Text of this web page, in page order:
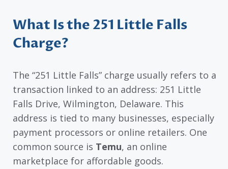
What Is the 251 Little Falls
Charge?
The “251 Little Falls” charge usually refers to a
transaction linked to an address: 251 Little
Falls Drive, Wilmington, Delaware. This
address is tied to many businesses, especially
payment processors or online retailers. One
common source is Temu, an online
marketplace for affordable goods.